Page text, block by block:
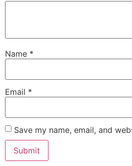
Name *
Email *
Save my name, email, and